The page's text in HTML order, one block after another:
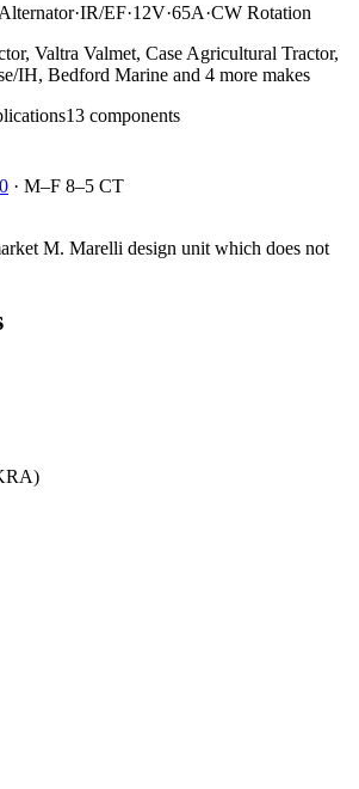
Alternator·IR/EF·12V·65A·CW Rotation
Valtra Valmet, Case Agricultural Tractor,
IH, Bedford Marine and 4 more makes
s13 components
· M–F 8–5 CT
M. Marelli design unit which does not